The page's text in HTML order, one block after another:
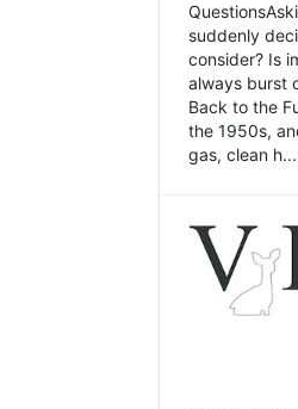
suddenly
consider? Is
always burst
Back to the
the 1950s,
gas, clean h...